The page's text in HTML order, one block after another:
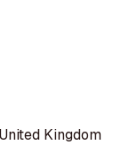
Kingdom